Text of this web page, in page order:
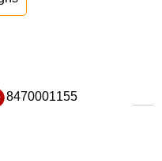
8470001155